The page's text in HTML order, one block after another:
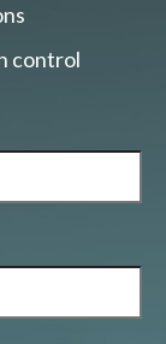
control